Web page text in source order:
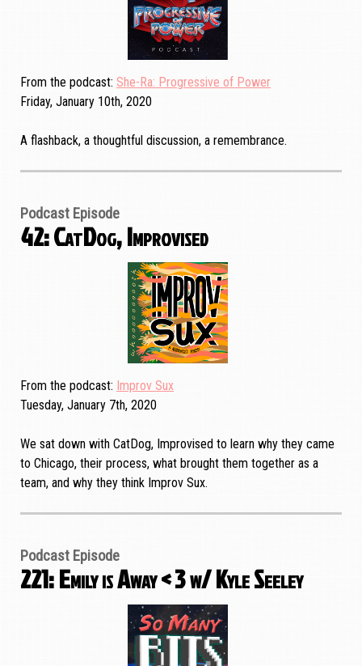
From the podcast She-Ra: Progressive of Power
Friday, January 10th, 2020
A flashback, a thoughtful discussion, a remembrance.
Podcast Episode
42: CatDog, Improvised
From the podcast Improv Sux
Tuesday, January 7th, 2020
We sat down with CatDog, Improvised to learn why they came
to Chicago, their process, what brought them together as a
team, and why they think Improv Sux.
Podcast Episode
221: Emily is Away < 3 w/ Kyle Seeley